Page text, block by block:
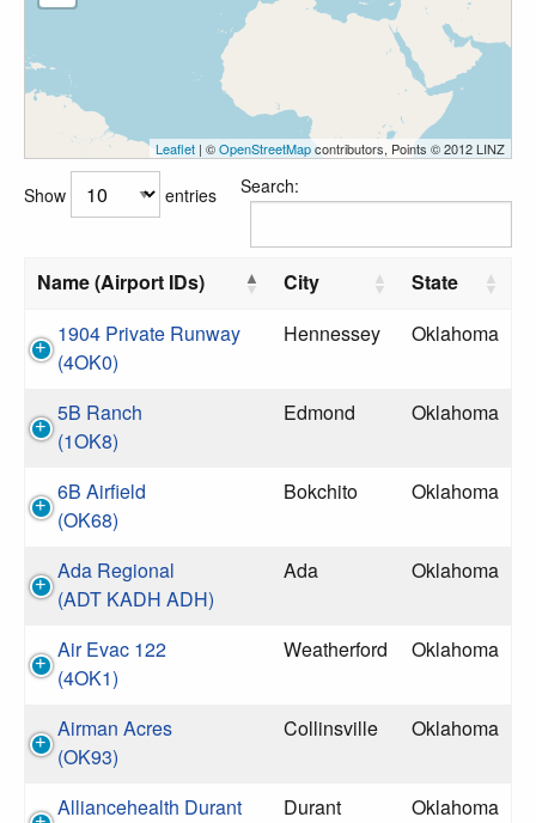
Leaflet | ©OpenStreetMapcontributors, Points © 2012 LINZ
Show entries Search:
Name (Airport IDs) City
State
1904 Private Runway
(4OK0)
Hennessey Oklahoma
5B Ranch
(1OK8)
Edmond Oklahoma
6B Airfield
(OK68)
Bokchito Oklahoma
Ada Regional
(ADT KADH ADH)
Ada Oklahoma
Air Evac 122
(4OK1)
Weatherford Oklahoma
Airman Acres
(OK93)
Collinsville Oklahoma
Alliancehealth Durant
Durant Oklahoma